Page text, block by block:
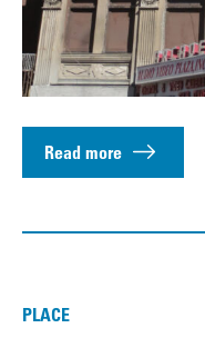
Read more
PLACE